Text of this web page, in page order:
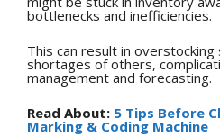
bottlenecks and inefficiencies.
This can result in
shortages of others,
management and forecasting.
Read About: 5 Tips Before
Marking & Coding Machine